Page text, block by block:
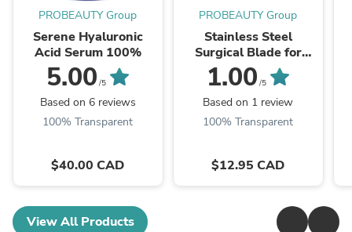
PROBEAUTY Group
Serene Hyaluronic
Acid Serum 100%
5.00 /5
Based on 6 reviews
100% Transparent
$40.00 CAD
PROBEAUTY Group
Stainless Steel
Surgical Blade for
Dermaplaning, Round,
Size 10, 10pcs
1.00 /5
Based on 1 review
100% Transparent
$12.95 CAD
View All Products